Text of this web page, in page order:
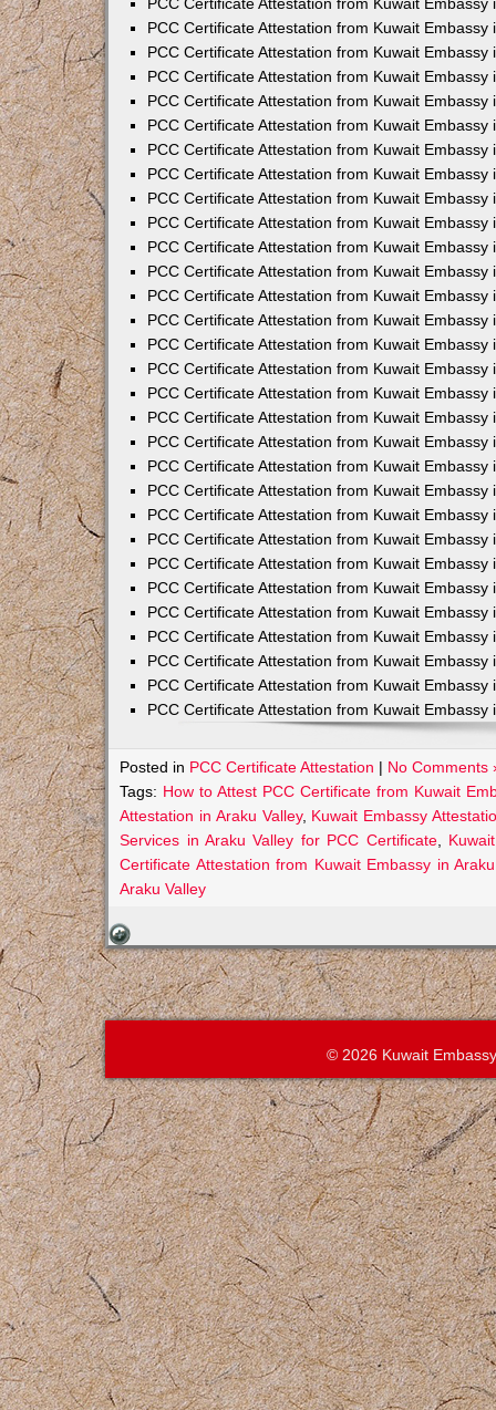
PCC Certificate Attestation from Kuwait Embassy
PCC Certificate Attestation from Kuwait Embassy
PCC Certificate Attestation from Kuwait Embassy
PCC Certificate Attestation from Kuwait Embassy
PCC Certificate Attestation from Kuwait Embassy
PCC Certificate Attestation from Kuwait Embassy
PCC Certificate Attestation from Kuwait Embassy
PCC Certificate Attestation from Kuwait Embassy
PCC Certificate Attestation from Kuwait Embassy
PCC Certificate Attestation from Kuwait Embassy
PCC Certificate Attestation from Kuwait Embassy
PCC Certificate Attestation from Kuwait Embassy
PCC Certificate Attestation from Kuwait Embassy
PCC Certificate Attestation from Kuwait Embassy
PCC Certificate Attestation from Kuwait Embassy
PCC Certificate Attestation from Kuwait Embassy
PCC Certificate Attestation from Kuwait Embassy
PCC Certificate Attestation from Kuwait Embassy
PCC Certificate Attestation from Kuwait Embassy
PCC Certificate Attestation from Kuwait Embassy
PCC Certificate Attestation from Kuwait Embassy
PCC Certificate Attestation from Kuwait Embassy
PCC Certificate Attestation from Kuwait Embassy
PCC Certificate Attestation from Kuwait Embassy
PCC Certificate Attestation from Kuwait Embassy
PCC Certificate Attestation from Kuwait Embassy
PCC Certificate Attestation from Kuwait Embassy
PCC Certificate Attestation from Kuwait Embassy
PCC Certificate Attestation from Kuwait Embassy
Posted in PCC Certificate Attestation | No Comments
Tags: How to Attest PCC Certificate from Kuwait
Attestation in Araku Valley, Kuwait Embassy
Services in Araku Valley for PCC Certificate,
Certificate Attestation from Kuwait Embassy in
Araku Valley
© 2026 Kuwait